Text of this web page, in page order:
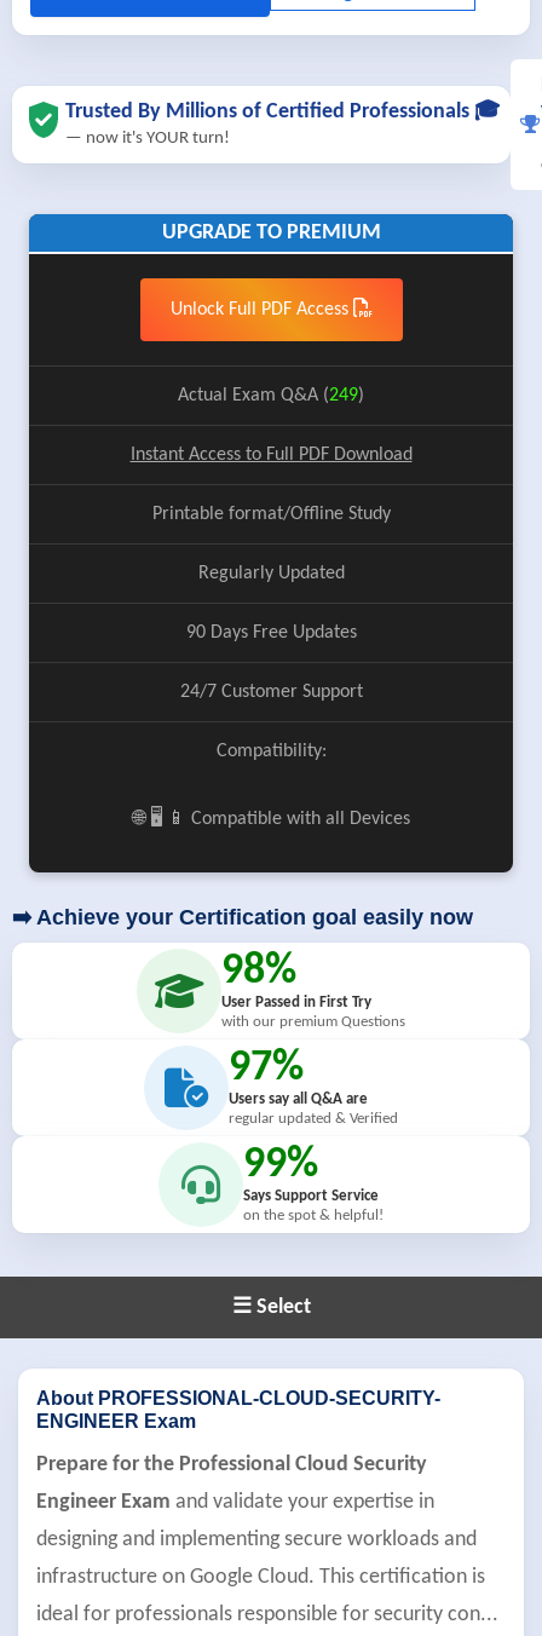
Trusted By Millions of Certified Professionals 🎓
— now it's YOUR turn!
UPGRADE TO PREMIUM
Unlock Full PDF Access
Actual Exam Q&A (249)
Instant Access to Full PDF Download
Printable format/Offline Study
Regularly Updated
90 Days Free Updates
24/7 Customer Support
Compatibility:
🌐 🖥️ 📱 Compatible with all Devices
➡️ Achieve your Certification goal easily now
98%
User Passed in First Try
with our premium Questions
97%
Users say all Q&A are
regular updated & Verified
99%
Says Support Service
on the spot & helpful!
☰ Select
About PROFESSIONAL-CLOUD-SECURITY-
ENGINEER Exam
Prepare for the Professional Cloud Security
Engineer Exam and validate your expertise in
designing and implementing secure workloads and
infrastructure on Google Cloud. This certification is
ideal for professionals responsible for security con...